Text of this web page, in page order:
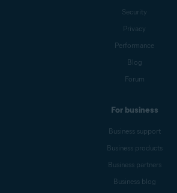
Security
Privacy
Performance
Blog
Forum
For business
Business support
Business products
Business partners
Business blog